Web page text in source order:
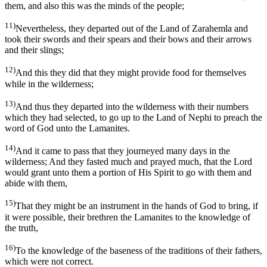
them, and also this was the minds of the people;
11)Nevertheless, they departed out of the Land of Zarahemla and
took their swords and their spears and their bows and their arrows
and their slings;
12)And this they did that they might provide food for themselves
while in the wilderness;
13)And thus they departed into the wilderness with their numbers
which they had selected, to go up to the Land of Nephi to preach the
word of God unto the Lamanites.
14)And it came to pass that they journeyed many days in the
wilderness; And they fasted much and prayed much, that the Lord
would grant unto them a portion of His Spirit to go with them and
abide with them,
15)That they might be an instrument in the hands of God to bring, if
it were possible, their brethren the Lamanites to the knowledge of
the truth,
16)To the knowledge of the baseness of the traditions of their fathers,
which were not correct.